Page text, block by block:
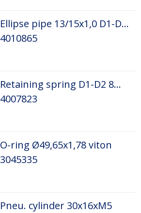
Ellipse pipe 13/15x1,0 D1-D5 L=1100 R.
4010865
Retaining spring D1-D2 8mm
4007823
O-ring Ø49,65x1,78 viton
3045335
Pneu. cylinder 30x16xM5